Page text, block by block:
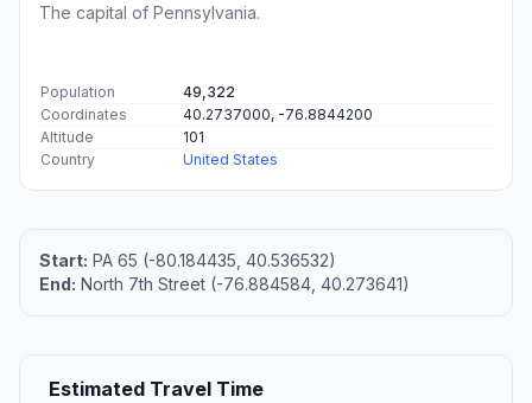
The capital of Pennsylvania.
Population
49,322
Coordinates
40.2737000, -76.8844200
Altitude
101
Country
United States
Start: PA 65 (-80.184435, 40.536532)
End: North 7th Street (-76.884584, 40.273641)
Estimated Travel Time